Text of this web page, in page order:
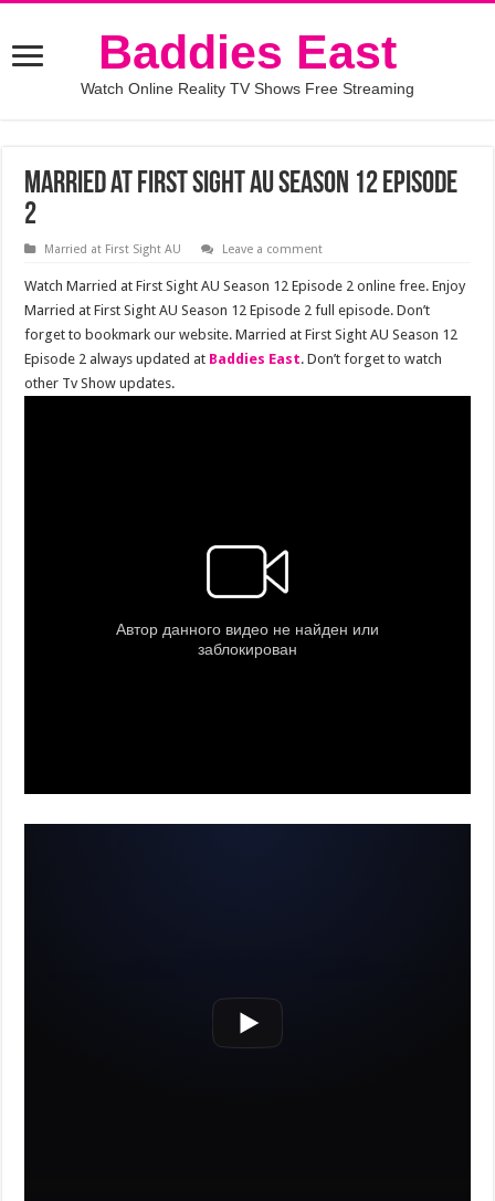
Baddies East
Watch Online Reality TV Shows Free Streaming
Married at First Sight AU Season 12 Episode
2
Married at First Sight AU Leave a comment
Watch Married at First Sight AU Season 12 Episode 2 online free. Enjoy
Married at First Sight AU Season 12 Episode 2 full episode. Don’t
forget to bookmark our website. Married at First Sight AU Season 12
Episode 2 always updated at Baddies East. Don’t forget to watch
other Tv Show updates.